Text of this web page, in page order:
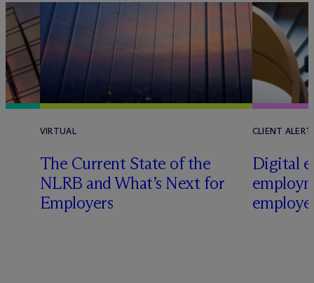
VIRTUAL
The Current State of the
NLRB and What’s Next for
Employers
CLIENT ALERT
Digital